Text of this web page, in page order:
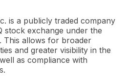
is a publicly traded company
stock exchange under the
This allows for broader
and greater visibility in the
as compliance with